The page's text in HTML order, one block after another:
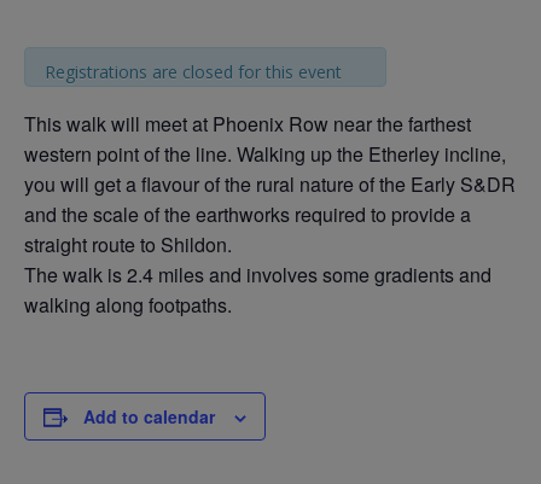
Registrations are closed for this event
This walk will meet at Phoenix Row near the farthest
western point of the line. Walking up the Etherley incline,
you will get a flavour of the rural nature of the Early S&DR
and the scale of the earthworks required to provide a
straight route to Shildon.
The walk is 2.4 miles and involves some gradients and
walking along footpaths.
Add to calendar